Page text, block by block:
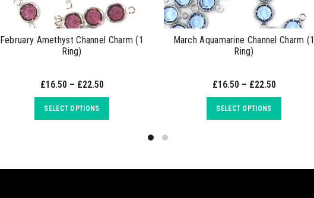
February Amethyst Channel Charm (1
Ring)
£16.50 – £22.50
SELECT OPTIONS
March Aquamarine Channel Charm (1
Ring)
£16.50 – £22.50
SELECT OPTIONS